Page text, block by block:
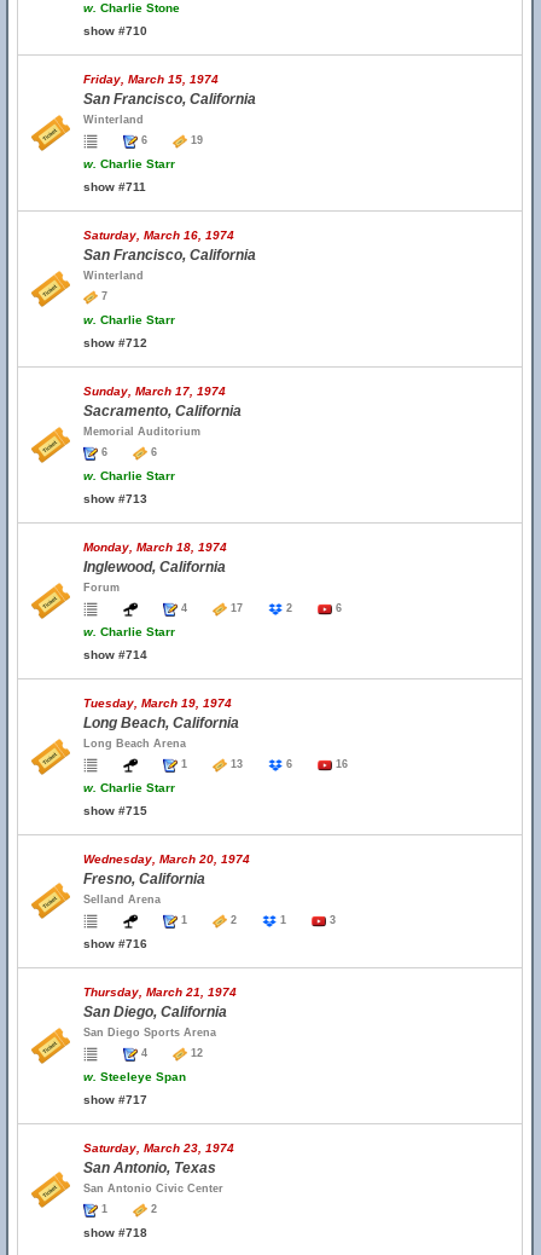
w. Charlie Stone
show #710
Friday, March 15, 1974
San Francisco, California
Winterland
6
19
w. Charlie Starr
show #711
Saturday, March 16, 1974
San Francisco, California
Winterland
7
w. Charlie Starr
show #712
Sunday, March 17, 1974
Sacramento, California
Memorial Auditorium
6
6
w. Charlie Starr
show #713
Monday, March 18, 1974
Inglewood, California
Forum
4
17 2 6
w. Charlie Starr
show #714
Tuesday, March 19, 1974
Long Beach, California
Long Beach Arena
1
13 6 16
w. Charlie Starr
show #715
Wednesday, March 20, 1974
Fresno, California
Selland Arena
1
2 1 3
show #716
Thursday, March 21, 1974
San Diego, California
San Diego Sports Arena
4
12
w. Steeleye Span
show #717
Saturday, March 23, 1974
San Antonio, Texas
San Antonio Civic Center
1
2
show #718